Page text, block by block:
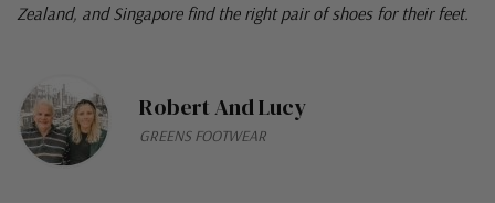
Zealand, and Singapore find the right pair of shoes for their feet.
Robert And Lucy
GREENS FOOTWEAR